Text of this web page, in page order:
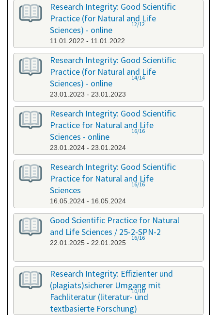
Research Integrity: Good Scientific
Practice (for Natural and Life
Sciences) - online
11.01.2022 - 11.01.2022
12/12
Research Integrity: Good Scientific
Practice (for Natural and Life
Sciences) - online
23.01.2023 - 23.01.2023
14/14
Research Integrity: Good Scientific
Practice for Natural and Life
Sciences - online
23.01.2024 - 23.01.2024
16/16
Research Integrity: Good Scientific
Practice for Natural and Life
Sciences
16.05.2024 - 16.05.2024
16/16
Good Scientific Practice for Natural
and Life Sciences / 25-2-SPN-2
22.01.2025 - 22.01.2025
16/16
Research Integrity: Effizienter und
(plagiats)sicherer Umgang mit
Fachliteratur (literatur- und
textbasierte Forschung)
10/10